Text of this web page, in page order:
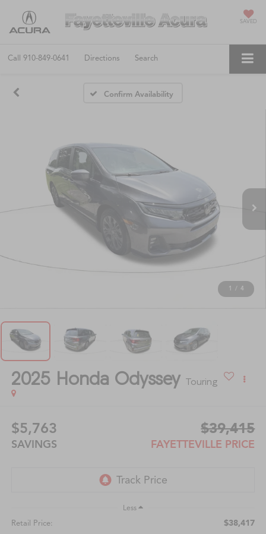
SAVED
Call 910-849-0641 Directions Search
Confirm Availability
1 / 4
2025 Honda Odyssey Touring
$5,763
SAVINGS
$39,415
FAYETTEVILLE PRICE
Less
Retail Price: $38,417